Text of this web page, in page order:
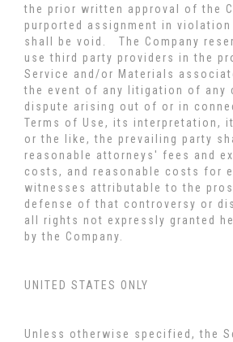
the prior written approval of the
purported assignment in
shall be void. The Company
use third party providers in the
Service and/or Materials
the event of any litigation of any
dispute arising out of or in
Terms of Use, its interpretation,
or the like, the prevailing party
reasonable attorneys' fees and
costs, and reasonable costs for
witnesses attributable to the
defense of that controversy or
all rights not expressly granted
by the Company.
UNITED STATES ONLY
Unless otherwise specified, the